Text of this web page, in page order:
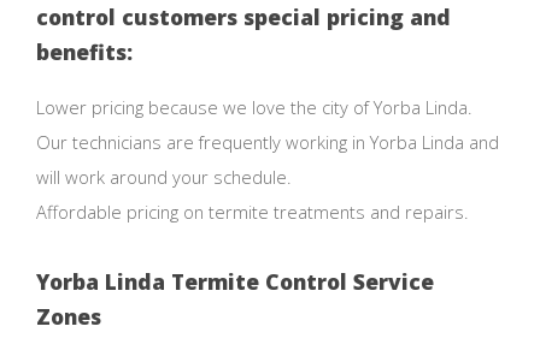
control customers special pricing and
benefits:
Lower pricing because we love the city of Yorba Linda.
Our technicians are frequently working in Yorba Linda and
will work around your schedule.
Affordable pricing on termite treatments and repairs.
Yorba Linda Termite Control Service
Zones